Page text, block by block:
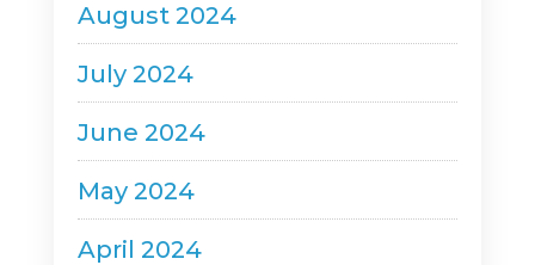
August 2024
July 2024
June 2024
May 2024
April 2024